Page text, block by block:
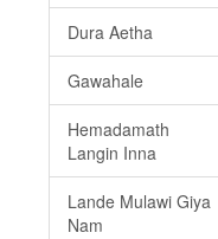
Dura Aetha
Gawahale
Hemadamath
Langin Inna
Lande Mulawi Giya
Nam